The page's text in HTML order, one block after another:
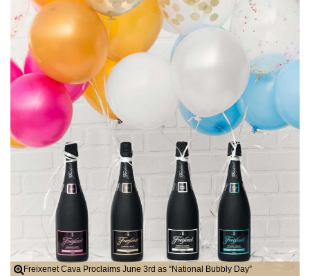
Freixenet Cava Proclaims June 3rd as “National Bubbly Day”